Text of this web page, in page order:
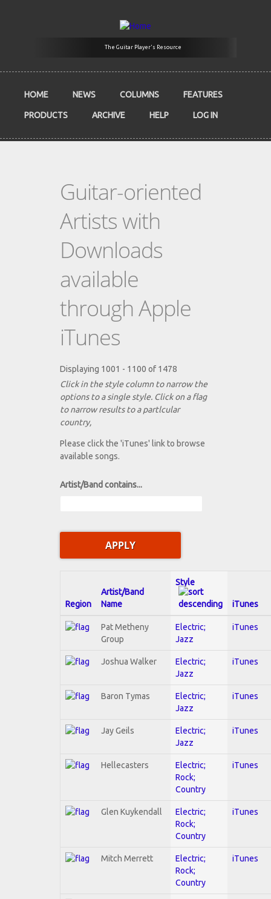
The Guitar Player's Resource
HOME NEWS COLUMNS FEATURES
PRODUCTS ARCHIVE HELP LOG IN
Guitar-oriented
Artists with
Downloads
available
through Apple
iTunes
Displaying 1001 - 1100 of 1478
Click in the style column to narrow the
options to a single style. Click on a flag
to narrow results to a partlcular
country,
Please click the 'iTunes' link to browse
available songs.
Artist/Band contains...
Region
Artist/Band
Name
Style
iTunes
Pat Metheny
Group
Electric;
Jazz
iTunes
Joshua Walker
Electric;
Jazz
iTunes
Baron Tymas
Electric;
Jazz
iTunes
Jay Geils
Electric;
Jazz
iTunes
Hellecasters
Electric;
Rock;
Country
iTunes
Glen Kuykendall
Electric;
Rock;
Country
iTunes
Mitch Merrett
Electric;
Rock;
Country
iTunes